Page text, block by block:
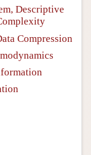
Descriptive
Compression